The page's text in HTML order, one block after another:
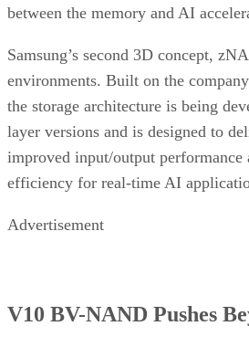
between the memory and AI
Samsung’s second 3D concept,
environments. Built on the
the storage architecture is being
layer versions and is designed to
improved input/output performance
efficiency for real-time AI
Advertisement
V10 BV-NAND Pushes